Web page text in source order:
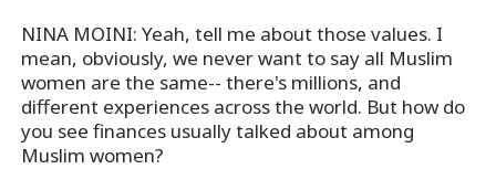
NINA MOINI: Yeah, tell me about those values. I
mean, obviously, we never want to say all Muslim
women are the same-- there's millions, and
different experiences across the world. But how do
you see finances usually talked about among
Muslim women?